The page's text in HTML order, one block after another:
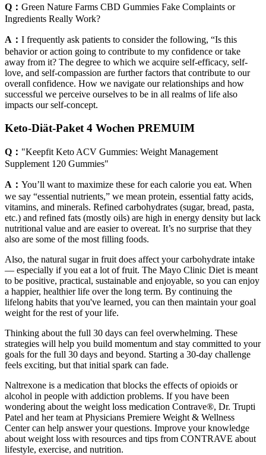
Q： Green Nature Farms CBD Gummies Fake Complaints or
Ingredients Really Work?
A： I frequently ask patients to consider the following, “Is this
behavior or action going to contribute to my confidence or take
away from it? The degree to which we acquire self-efficacy, self-
love, and self-compassion are further factors that contribute to our
overall confidence. How we navigate our relationships and how
successful we perceive ourselves to be in all realms of life also
impacts our self-concept.
Keto-Diät-Paket 4 Wochen PREMUIM
Q： "Keepfit Keto ACV Gummies: Weight Management
Supplement 120 Gummies"
A： You’ll want to maximize these for each calorie you eat. When
we say “essential nutrients,” we mean protein, essential fatty acids,
vitamins, and minerals. Refined carbohydrates (sugar, bread, pasta,
etc.) and refined fats (mostly oils) are high in energy density but lack
nutritional value and are easier to overeat. It’s no surprise that they
also are some of the most filling foods.
Also, the natural sugar in fruit does affect your carbohydrate intake
— especially if you eat a lot of fruit. The Mayo Clinic Diet is meant
to be positive, practical, sustainable and enjoyable, so you can enjoy
a happier, healthier life over the long term. By continuing the
lifelong habits that you've learned, you can then maintain your goal
weight for the rest of your life.
Thinking about the full 30 days can feel overwhelming. These
strategies will help you build momentum and stay committed to your
goals for the full 30 days and beyond. Starting a 30-day challenge
feels exciting, but that initial spark can fade.
Naltrexone is a medication that blocks the effects of opioids or
alcohol in people with addiction problems. If you have been
wondering about the weight loss medication Contrave®, Dr. Trupti
Patel and her team at Physicians Premiere Weight & Wellness
Center can help answer your questions. Improve your knowledge
about weight loss with resources and tips from CONTRAVE about
lifestyle, exercise, and nutrition.